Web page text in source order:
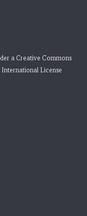
a Creative Commons
License